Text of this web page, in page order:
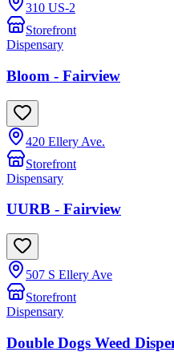
310 US-2
Storefront
Dispensary
Bloom - Fairview
420 Ellery Ave.
Storefront
Dispensary
UURB - Fairview
507 S Ellery Ave
Storefront
Dispensary
Double Dogs Weed